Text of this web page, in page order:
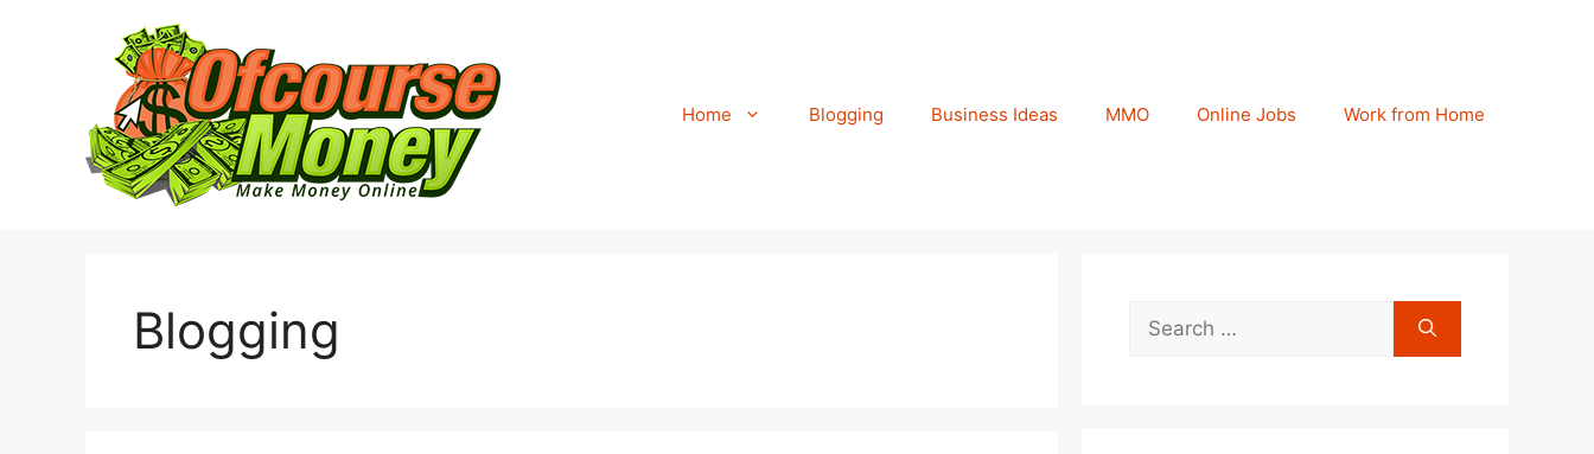
Home Blogging Business Ideas MMO Online Jobs Work from Home
Blogging
Search
for: